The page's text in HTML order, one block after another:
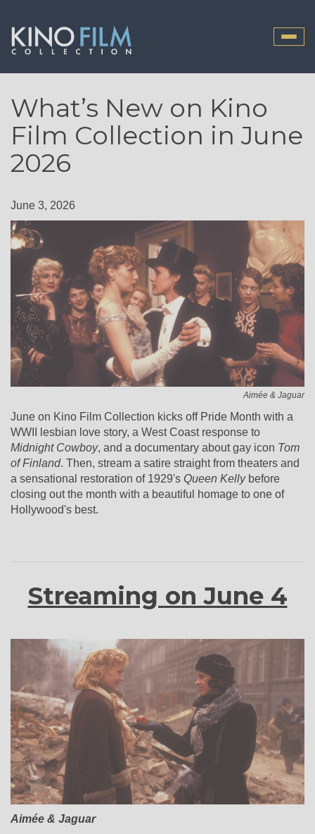
Toggle
What’s New on Kino
Film Collection in June
2026
June 3, 2026
Aimée & Jaguar
June on Kino Film Collection kicks off Pride Month with a
WWII lesbian love story, a West Coast response to
Midnight Cowboy, and a documentary about gay icon Tom
of Finland. Then, stream a satire straight from theaters and
a sensational restoration of 1929's Queen Kelly before
closing out the month with a beautiful homage to one of
Hollywood's best.
Streaming on June 4
Aimée & Jaguar